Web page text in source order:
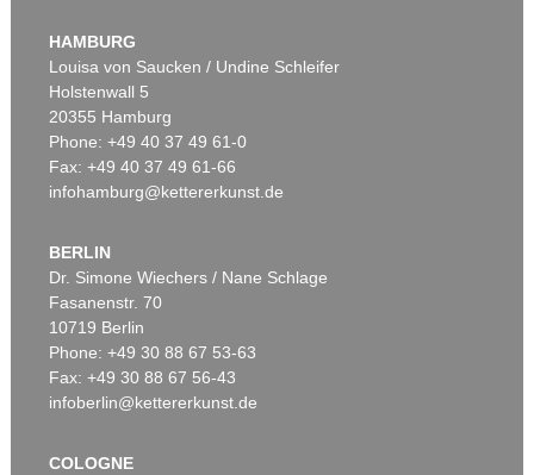
Sold:€ 35,560 / $ 40,894
JOHANN WOLFGANG VON GOETHE
Sold:€ 30,480 / $ 35,052
HAMBURG
Louisa von Saucken / Undine Schleifer
Holstenwall 5
20355 Hamburg
Phone: +49 40 37 49 61-0
Fax: +49 40 37 49 61-66
infohamburg@kettererkunst.de
BERLIN
Dr. Simone Wiechers / Nane Schlage
Fasanenstr. 70
10719 Berlin
Phone: +49 30 88 67 53-63
Fax: +49 30 88 67 56-43
infoberlin@kettererkunst.de
COLOGNE